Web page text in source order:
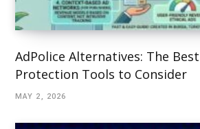
AdPolice Alternatives: The
Protection Tools to Consider
MAY 2, 2026